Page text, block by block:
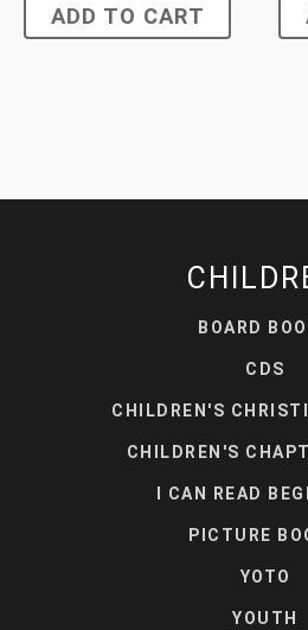
ADD TO CART
BOARD
CDS
CHILDREN'S
CHILDREN'S
I CAN READ
PICTURE
YOTO
YOUTH